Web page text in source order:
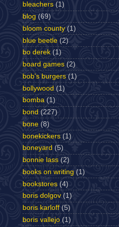
bleachers (1)
blog (69)
bloom county (1)
blue beetle (2)
bo derek (1)
board games (2)
bob's burgers (1)
bollywood (1)
bomba (1)
bond (227)
bone (8)
bonekickers (1)
boneyard (5)
bonnie lass (2)
books on writing (1)
bookstores (4)
boris dolgov (1)
boris karloff (5)
boris vallejo (1)